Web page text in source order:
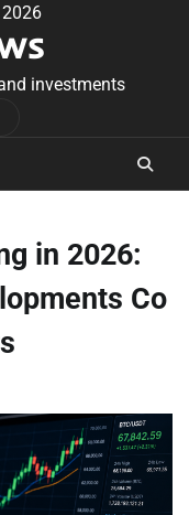
investments
in 2026:
Co